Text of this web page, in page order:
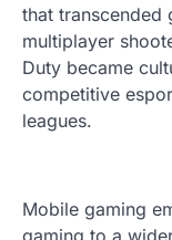
that transcended
multiplayer
Duty became
competitive
leagues.
Mobile gaming
gaming to a